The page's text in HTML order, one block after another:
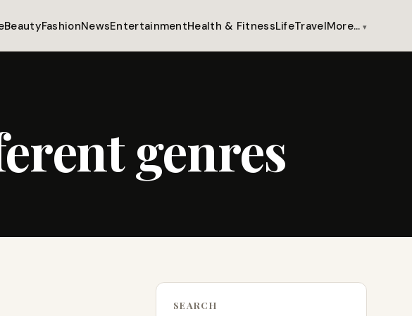
BeautyFashionNewsEntertainmentHealth & FitnessLifeTravelMore…
genres
SEARCH